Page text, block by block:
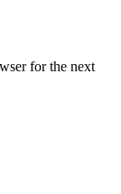
for the next